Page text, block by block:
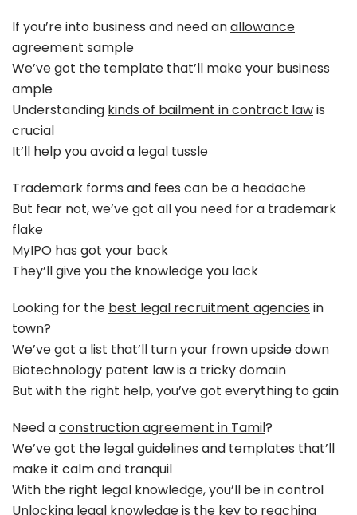
If you’re into business and need anallowance
agreement sample
We’ve got the template that’ll make your business
ample
Understanding kinds of bailment in contract lawis
crucial
It’ll help you avoid a legal tussle
Trademark forms and fees can be a headache
But fear not, we’ve got all you need for a trademark
flake
MyIPO has got your back
They’ll give you the knowledge you lack
Looking for the best legal recruitment agencies in
town?
We’ve got a list that’ll turn your frown upside down
Biotechnology patent law is a tricky domain
But with the right help, you’ve got everything to gain
Need aconstruction agreement in Tamil?
We’ve got the legal guidelines and templates that’ll
make it calm and tranquil
With the right legal knowledge, you’ll be in control
Unlocking legal knowledge is the key to reaching